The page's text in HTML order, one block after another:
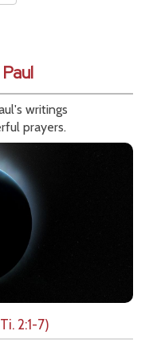
writings
prayers.
2:1-7)